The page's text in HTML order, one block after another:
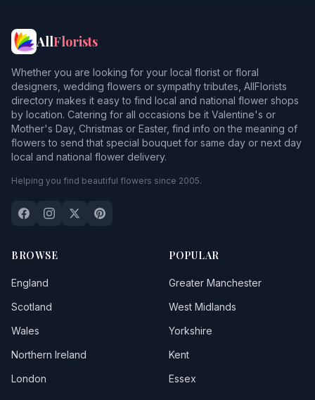
AllFlorists
Whether you are looking for your local florist or floral
designers, wedding flowers or sympathy tributes, AllFlorists
directory makes it easy to find local and national flower shops
by location. Catering for all occasions be it Valentine's or
Mother's Day, Christmas or Easter, find info on the meaning of
flowers to send that special bouquet for same day or next day
local and national flower delivery.
Helping you find beautiful flowers since 2005.
BROWSE
England
Scotland
Wales
Northern Ireland
London
POPULAR
Greater Manchester
West Midlands
Yorkshire
Kent
Essex